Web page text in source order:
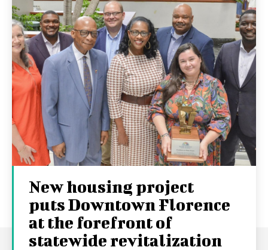
New housing project
puts Downtown Florence
at the forefront of
statewide revitalization